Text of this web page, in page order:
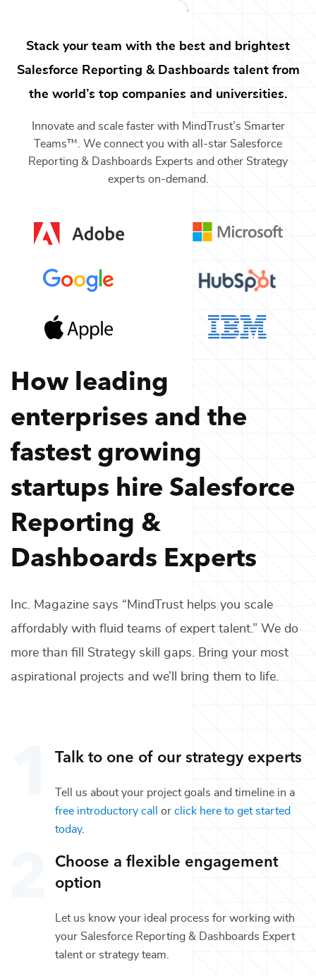
Stack your team with the best and brightest
Salesforce Reporting & Dashboards talent from
the world’s top companies and universities.
Innovate and scale faster with MindTrust’s Smarter
Teams™. We connect you with all-star Salesforce
Reporting & Dashboards Experts and other Strategy
experts on-demand.
How leading
enterprises and the
fastest growing
startups hireSalesforce
Reporting &
Dashboards Experts
Inc. Magazine says “MindTrust helps you scale
affordably with fluid teams of expert talent.” We do
more than fill
Strategy skill gaps. Bring your most
aspirational projects and we’ll bring them to life.
Talk to one of ourstrategy experts
Tell us about your project goals and timeline in a
free introductory call
or click here to get started
today.
Choose a flexible engagement
option
Let us know your ideal process for working with
your Salesforce Reporting & Dashboards Expert
talent or strategy team.